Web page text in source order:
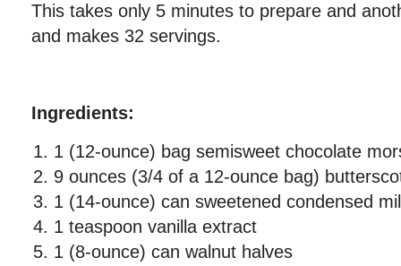
This takes only 5 minutes to prepare and
and makes 32 servings.
Ingredients:
1 (12-ounce) bag semisweet chocolate
9 ounces (3/4 of a 12-ounce bag)
1 (14-ounce) can sweetened condensed
1 teaspoon vanilla extract
1 (8-ounce) can walnut halves